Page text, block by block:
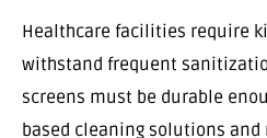
Healthcare facilities require
withstand frequent
screens must be durable
based cleaning solutions